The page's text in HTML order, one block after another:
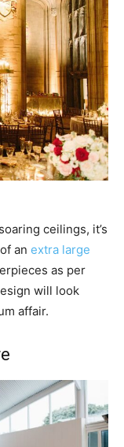
ceilings, it’s
an extra large
as per
will look
affair.